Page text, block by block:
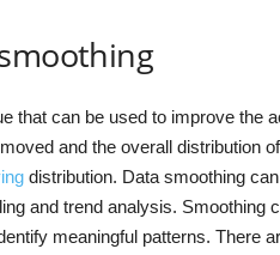
that can be used to improve the
and the overall distribution
distribution. Data smoothing
and trend analysis. Smoothing
meaningful patterns. There